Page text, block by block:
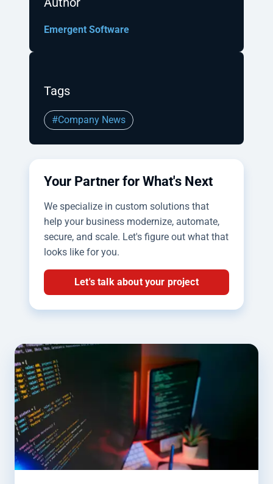
Emergent Software
Tags
#Company News
Your Partner for What's Next
We specialize in custom solutions that
help your business modernize, automate,
secure, and scale. Let's figure out what that
looks like for you.
Let's talk about your project